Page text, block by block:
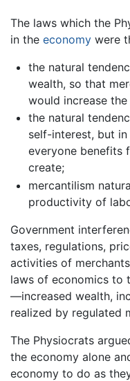
The laws which the
in the economy were
the natural
wealth, so that
would increase
the natural
self-interest, but
everyone benefits
create;
mercantilism
productivity of
Government
taxes, regulations,
activities of
laws of economics to
—increased wealth,
realized by regulated
The Physiocrats
the economy alone
economy to do as